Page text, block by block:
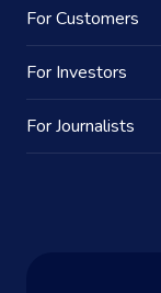
For Customers
For Investors
For Journalists